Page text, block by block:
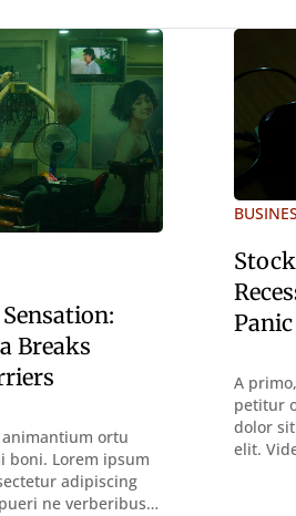
Breaks
ortu
boni. Lorem ipsum
adipiscing
ne verberibus
A
petitur
dolor
elit.